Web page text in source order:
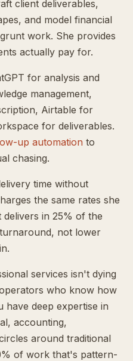
client deliverables,
and model financial
work. She provides
actually pay for.
for analysis and
management,
Airtable for
for deliverables.
up automation to
chasing.
time without
the same rates she
in 25% of the
not lower
services isn't dying
who know how
have deep expertise in
accounting,
around traditional
of work that's pattern-